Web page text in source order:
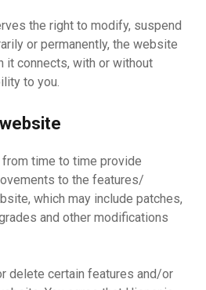
the right to modify, suspend
or permanently, the website
it connects, with or without
to you.
time to time provide
to the features/
which may include patches,
and other modifications
delete certain features and/or